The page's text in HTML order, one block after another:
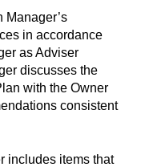
Manager’s
in accordance
as Adviser
discusses the
with the Owner
consistent
includes items that